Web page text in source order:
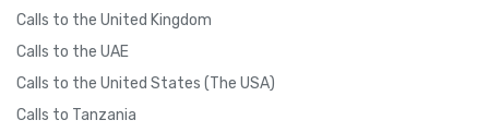
Calls to the United Kingdom
Calls to the UAE
Calls to the United States (The USA)
Calls to Tanzania